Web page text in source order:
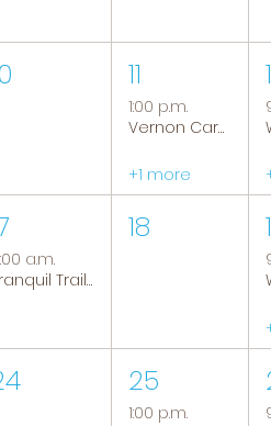
11
1:00 p.m.
Vernon Caregiver Support Group
+1 more
a.m.
Tranquil Trails: Hiking Group
18
25
1:00 p.m.